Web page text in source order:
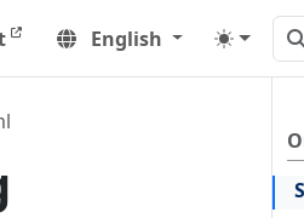
English